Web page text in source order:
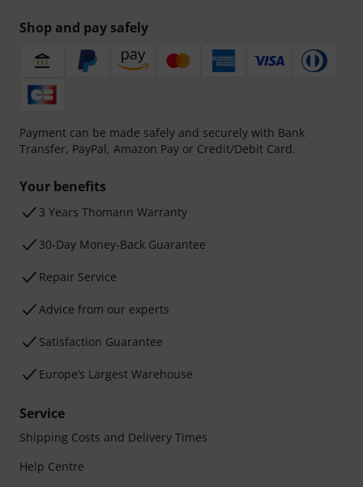
Shop and pay safely
Payment can be made safely and securely with Bank
Transfer, PayPal, Amazon Pay or Credit/Debit Card.
Your benefits
3 Years Thomann Warranty
30-Day Money-Back Guarantee
Repair Service
Advice from our experts
Satisfaction Guarantee
Europe’s Largest Warehouse
Service
Shipping Costs and Delivery Times
Help Centre